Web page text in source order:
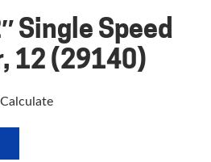
Single Speed
12 (29140)